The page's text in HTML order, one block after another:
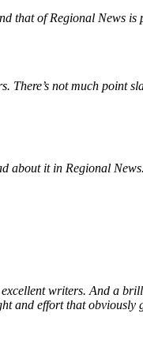
that of Regional News is
There’s not much point
about it in Regional
writers. And a
and effort that obviously